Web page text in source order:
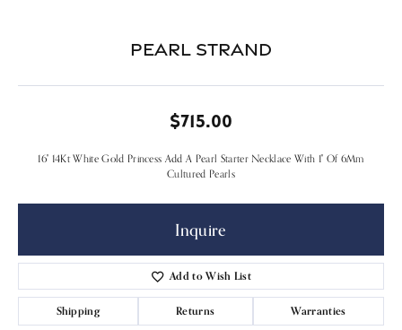
Pearl Strand
$715.00
16" 14Kt White Gold Princess Add A Pearl Starter Necklace With 1" Of 6Mm
Cultured Pearls
Inquire
Add to Wish List
Shipping Returns Warranties